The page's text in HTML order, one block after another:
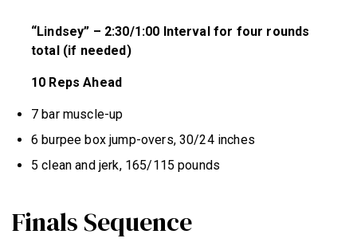
“Lindsey” – 2:30/1:00 Interval for four rounds
total (if needed)
10 Reps Ahead
7 bar muscle-up
6 burpee box jump-overs, 30/24 inches
5 clean and jerk, 165/115 pounds
Finals Sequence